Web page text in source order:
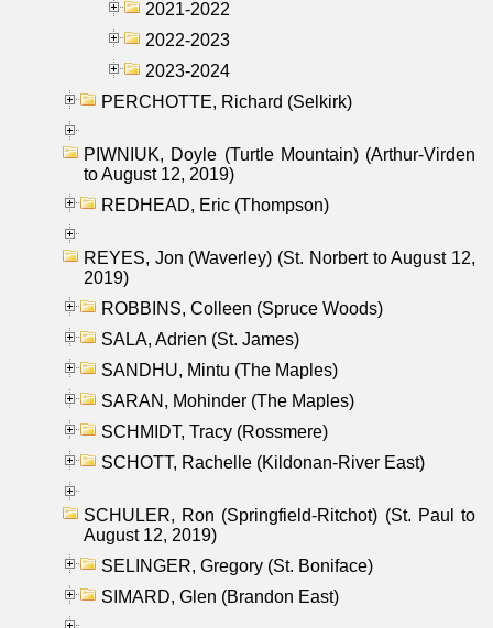
2021-2022
2022-2023
2023-2024
PERCHOTTE, Richard (Selkirk)
PIWNIUK, Doyle (Turtle Mountain) (Arthur-Virden
to August 12, 2019)
REDHEAD, Eric (Thompson)
REYES, Jon (Waverley) (St. Norbert to August 12,
2019)
ROBBINS, Colleen (Spruce Woods)
SALA, Adrien (St. James)
SANDHU, Mintu (The Maples)
SARAN, Mohinder (The Maples)
SCHMIDT, Tracy (Rossmere)
SCHOTT, Rachelle (Kildonan-River East)
SCHULER, Ron (Springfield-Ritchot) (St. Paul to
August 12, 2019)
SELINGER, Gregory (St. Boniface)
SIMARD, Glen (Brandon East)